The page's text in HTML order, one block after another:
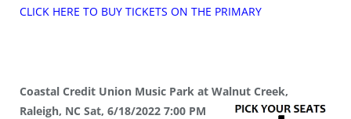
CLICK HERE TO BUY TICKETS ON THE PRIMARY
Coastal Credit Union Music Park at Walnut Creek,
Raleigh, NC Sat, 6/18/2022 7:00 PM